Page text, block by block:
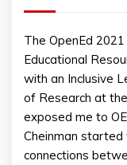
The OpenEd
Educational
with an Inclusive
of Research at
exposed me to
Cheinman
connections